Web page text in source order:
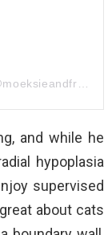
and while he
hypoplasia
supervised
about cats